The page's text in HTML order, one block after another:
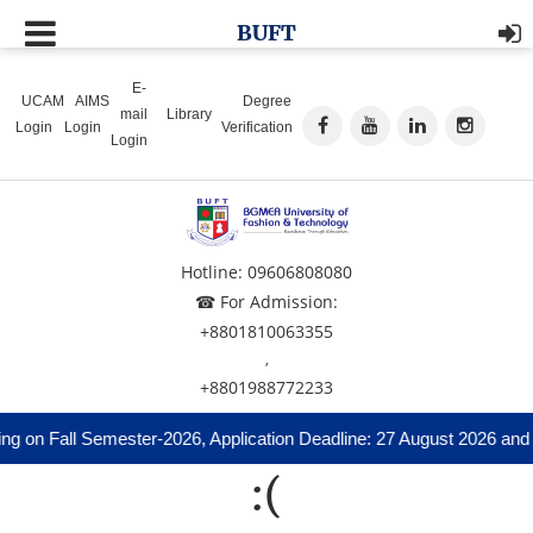
UCAM
Login
AIMS
Login
E-
mail
Login
Library
Degree
Verification
Hotline: 09606808080
☎ For Admission:
+8801810063355
,
+8801988772233
on Fall Semester-2026, Application Deadline: 27 August 2026 and
BUFT
:(